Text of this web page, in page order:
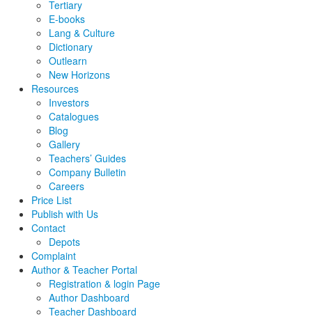
Tertiary
E-books
Lang & Culture
Dictionary
Outlearn
New Horizons
Resources
Investors
Catalogues
Blog
Gallery
Teachers’ Guides
Company Bulletin
Careers
Price List
Publish with Us
Contact
Depots
Complaint
Author & Teacher Portal
Registration & login Page
Author Dashboard
Teacher Dashboard